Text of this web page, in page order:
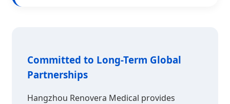
Committed to Long-Term Global
Partnerships
Hangzhou Renovera Medical provides